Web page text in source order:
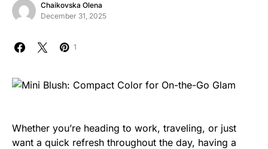
Chaikovska Olena
December 31, 2025
1
Whether you’re heading to work, traveling, or just
want a quick refresh throughout the day, having a